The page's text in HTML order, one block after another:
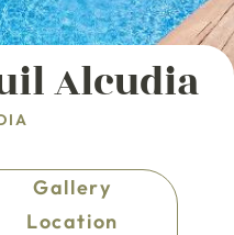
Alcudia
Gallery
Location